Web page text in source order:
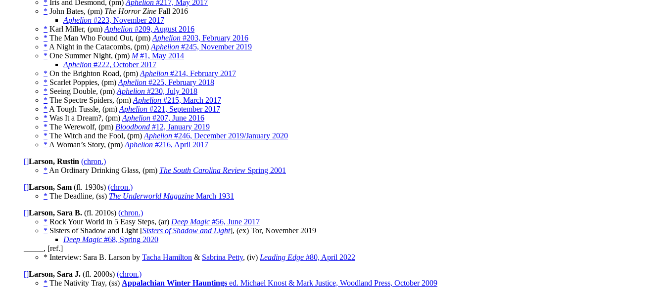
* Iris and Desmond, (pm) Aphelion #217, May 2017
* John Bates, (pm) The Horror Zine Fall 2016
Aphelion #223, November 2017
* Karl Miller, (pm) Aphelion #209, August 2016
* The Man Who Found Out, (pm) Aphelion #203, February 2016
* A Night in the Catacombs, (pm) Aphelion #245, November 2019
* One Summer Night, (pm) M#1, May 2014
Aphelion #222, October 2017
* On the Brighton Road, (pm) Aphelion #214, February 2017
* Scarlet Poppies, (pm) Aphelion #225, February 2018
* Seeing Double, (pm) Aphelion #230, July 2018
* The Spectre Spiders, (pm) Aphelion #215, March 2017
* A Tough Tussle, (pm) Aphelion #221, September 2017
* Was It a Dream?, (pm) Aphelion #207, June 2016
* The Werewolf, (pm) Bloodbond #12, January 2019
* The Witch and the Fool, (pm) Aphelion #246, December 2019/January 2020
* A Woman’s Story, (pm) Aphelion #216, April 2017
[]Larson, Rustin (chron.)
* An Ordinary Drinking Glass, (pm) The South Carolina Review Spring 2001
[]Larson, Sam (fl. 1930s) (chron.)
* The Deadline, (ss) The Underworld Magazine March 1931
[]Larson, Sara B. (fl. 2010s) (chron.)
* Rock Your World in 5 Easy Steps, (ar) Deep Magic #56, June 2017
* Sisters of Shadow and Light [Sisters of Shadow and Light], (ex) Tor, November 2019
Deep Magic #68, Spring 2020
_____, [ref.]
* Interview: Sara B. Larson by Tacha Hamilton & Sabrina Petty, (iv) Leading Edge #80, April 2022
[]Larson, Sara J. (fl. 2000s) (chron.)
* The Nativity Tray, (ss) Appalachian Winter Hauntings ed. Michael Knost & Mark Justice, Woodland Press, October 2009